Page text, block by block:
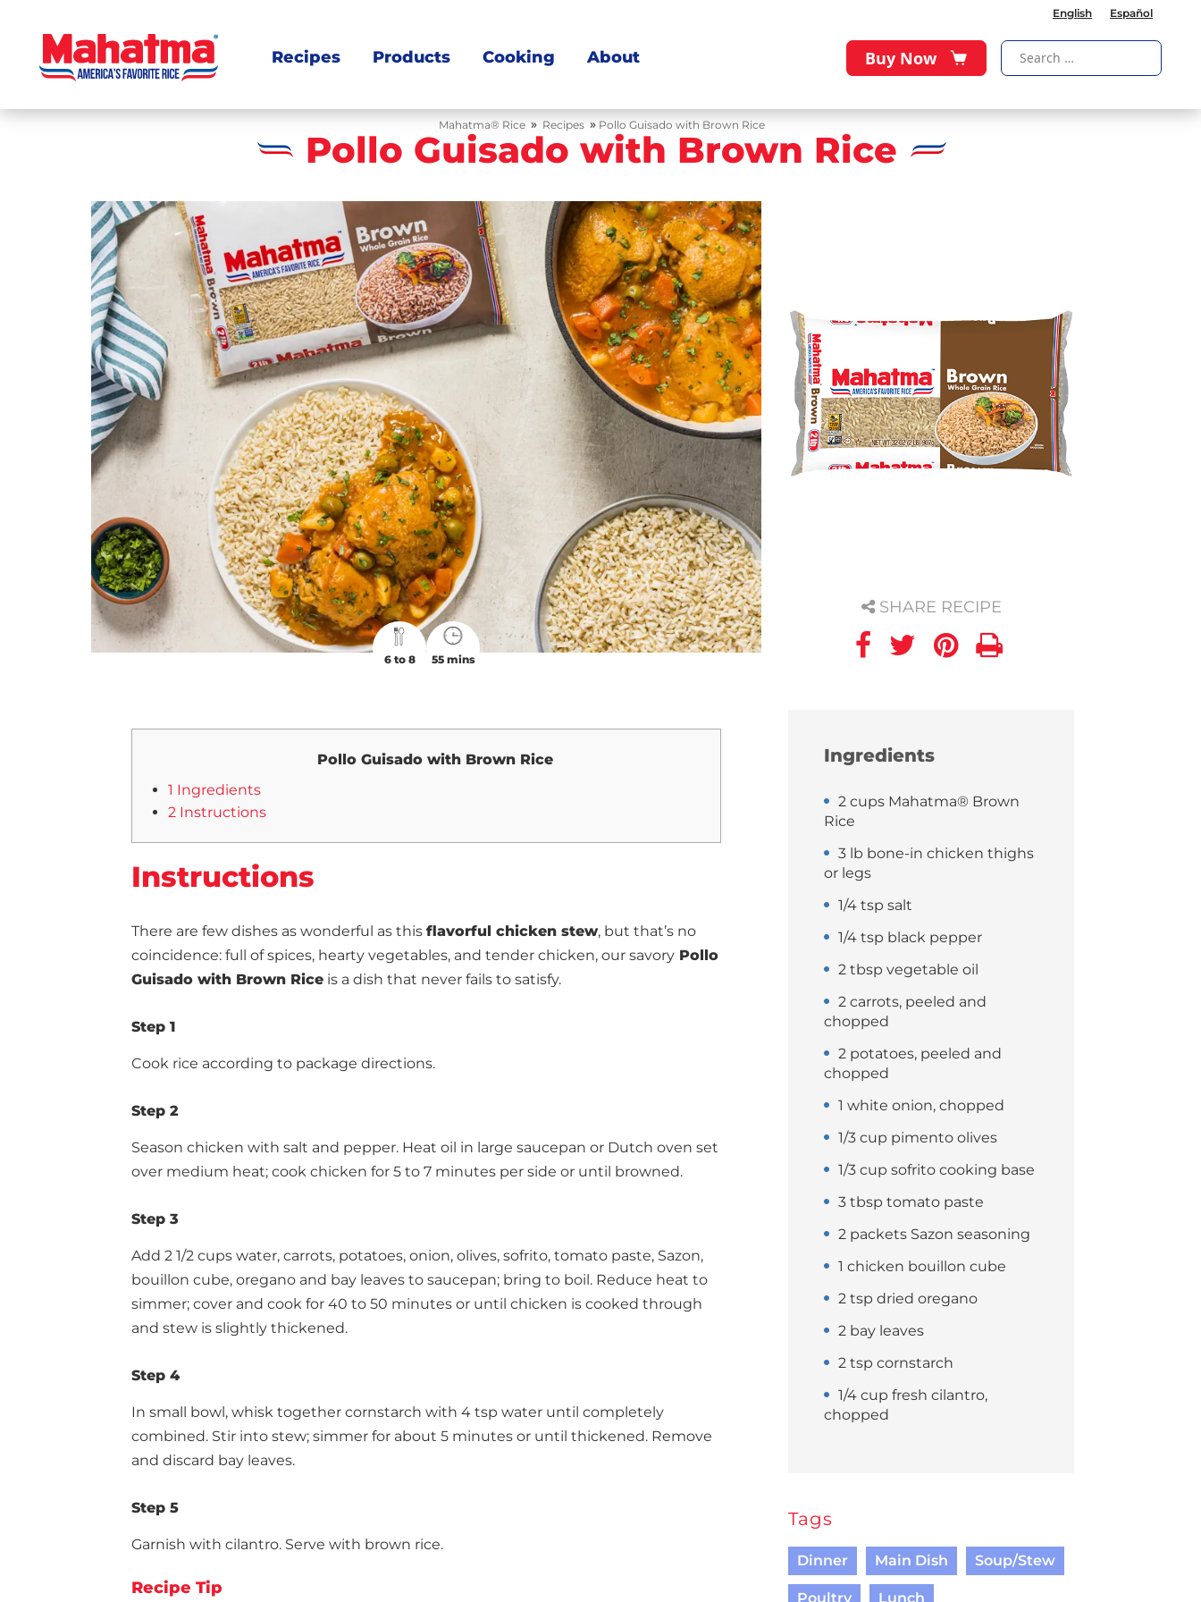
English Español
Recipes Products Cooking About Buy Now
Mahatma® Rice » Recipes » Pollo Guisado with Brown Rice
Pollo Guisado with Brown Rice
6 to 8 55 mins
SHARE RECIPE
Ingredients
2 cups Mahatma® Brown
Rice
3 lb bone-in chicken thighs
or legs
1/4 tsp salt
1/4 tsp black pepper
2 tbsp vegetable oil
2 carrots, peeled and
chopped
2 potatoes, peeled and
chopped
1 white onion, chopped
1/3 cup pimento olives
1/3 cup sofrito cooking base
3 tbsp tomato paste
2 packets Sazon seasoning
1 chicken bouillon cube
2 tsp dried oregano
2 bay leaves
2 tsp cornstarch
1/4 cup fresh cilantro,
chopped
Tags
Dinner Main Dish Soup/Stew
Poultry Lunch
Pollo Guisado with Brown Rice
1 Ingredients
2 Instructions
Instructions
There are few dishes as wonderful as this flavorful chicken stew, but that’s no
coincidence: full of spices, hearty vegetables, and tender chicken, our savory Pollo
Guisado with Brown Rice is a dish that never fails to satisfy.
Step 1
Cook rice according to package directions.
Step 2
Season chicken with salt and pepper. Heat oil in large saucepan or Dutch oven set
over medium heat; cook chicken for 5 to 7 minutes per side or until browned.
Step 3
Add 2 1/2 cups water, carrots, potatoes, onion, olives, sofrito, tomato paste, Sazon,
bouillon cube, oregano and bay leaves to saucepan; bring to boil. Reduce heat to
simmer; cover and cook for 40 to 50 minutes or until chicken is cooked through
and stew is slightly thickened.
Step 4
In small bowl, whisk together cornstarch with 4 tsp water until completely
combined. Stir into stew; simmer for about 5 minutes or until thickened. Remove
and discard bay leaves.
Step 5
Garnish with cilantro. Serve with brown rice.
Recipe Tip